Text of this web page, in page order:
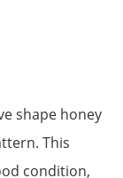
shape honey
This
condition,